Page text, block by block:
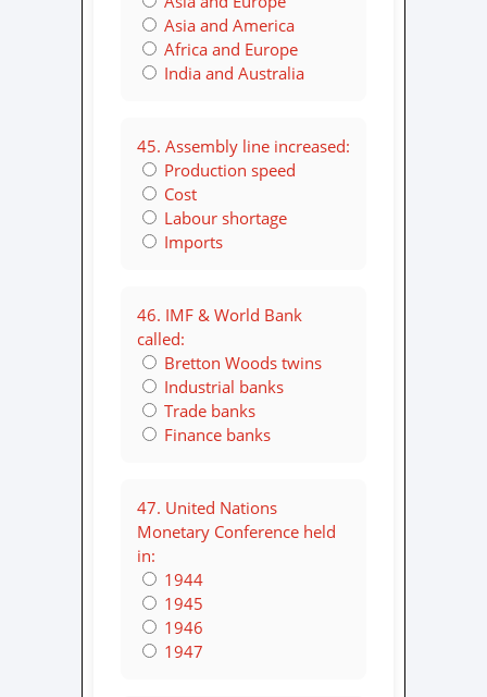
Asia and America
Africa and Europe
India and Australia
45. Assembly line increased:
Production speed
Cost
Labour shortage
Imports
46. IMF & World Bank
called:
Bretton Woods twins
Industrial banks
Trade banks
Finance banks
47. United Nations
Monetary Conference held
in:
1944
1945
1946
1947